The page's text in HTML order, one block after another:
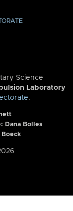
Science
Laboratory
.
Dana Bolles
Boeck